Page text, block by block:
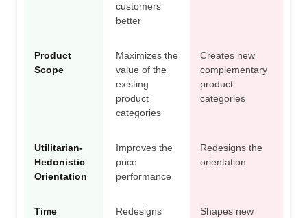
customers
better
Product
Scope
Maximizes the
value of the
existing
product
categories
Creates new
complementary
product
categories
Utilitarian-
Hedonistic
Orientation
Improves the
price
performance
Redesigns the
orientation
Time
Redesigns
Shapes new